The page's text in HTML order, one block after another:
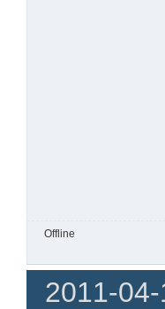
Offline
2011-